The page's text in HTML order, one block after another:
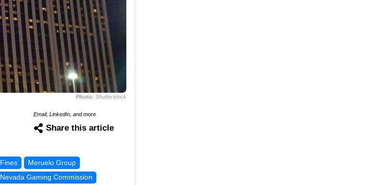
Photo: Shutterstock
Email, LinkedIn, and more
Share this article
Fines
Meruelo Group
Nevada Gaming Commission